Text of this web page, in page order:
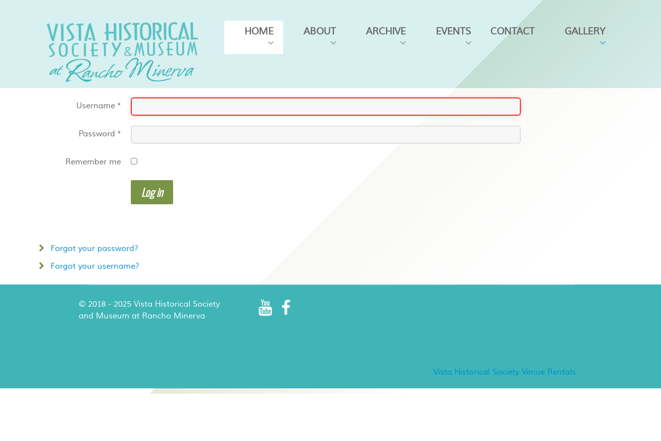
HOME ABOUT ARCHIVE EVENTS CONTACT GALLERY
Username *
Password *
Remember me
Log in
Forgot your password?
Forgot your username?
© 2018 - 2025 Vista Historical Society
and Museum at Rancho Minerva
Vista Historical Society Venue Rentals